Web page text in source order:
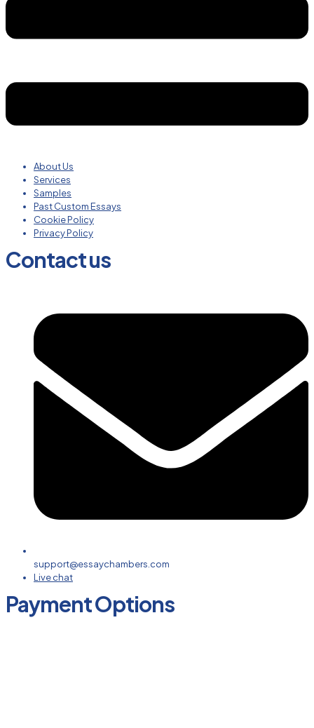
About Us
Services
Samples
Past Custom Essays
Cookie Policy
Privacy Policy
Contact us
support@essaychambers.com
Live chat
Payment Options